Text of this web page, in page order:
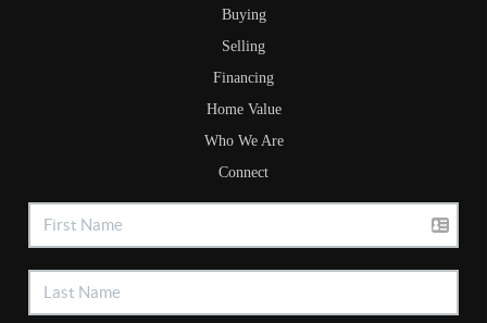
Buying
Selling
Financing
Home Value
Who We Are
Connect